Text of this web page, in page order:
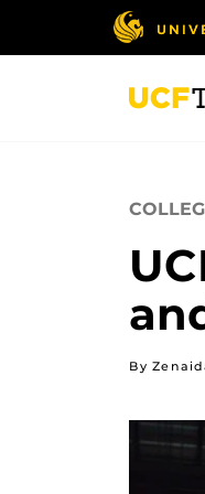
By